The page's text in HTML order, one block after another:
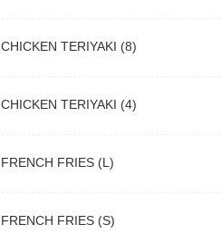
CHICKEN TERIYAKI (8)
CHICKEN TERIYAKI (4)
FRENCH FRIES (L)
FRENCH FRIES (S)